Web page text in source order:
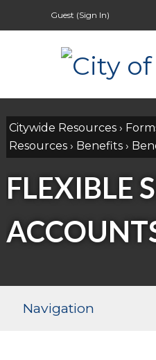
Guest (Sign In)
Citywide Resources›
Resources› Benefits›
FLEXIBLE
Navigation